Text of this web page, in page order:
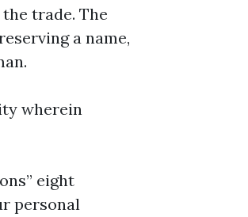
trade. The
a name,
wherein
eight
personal